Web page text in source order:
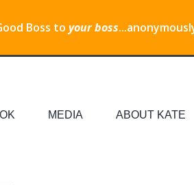
Boss to your boss
MEDIA ABOUT KATE